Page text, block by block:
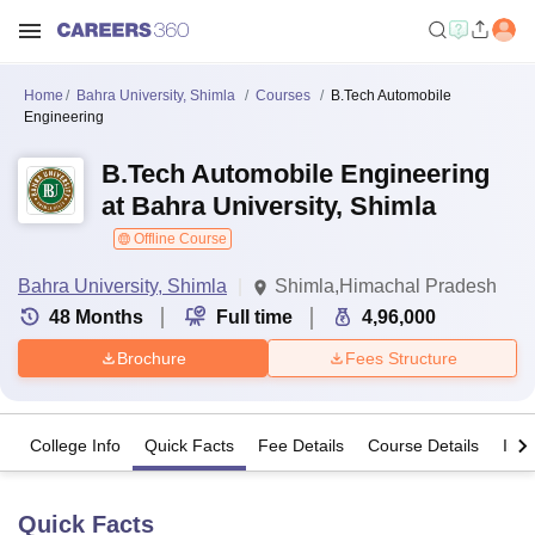
Home Bahra University, Shimla Courses
B.Tech Automobile
Engineering
B.Tech Automobile Engineering
at Bahra University, Shimla
Offline Course
Bahra University, Shimla
Shimla,Himachal Pradesh
48 Months Full time 4,96,000
Brochure Fees Structure
College Info Quick Facts Fee Details Course Details
Quick Facts